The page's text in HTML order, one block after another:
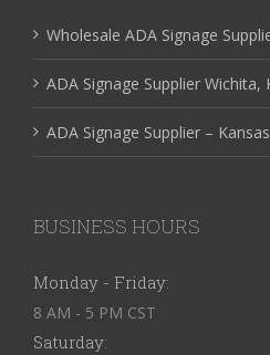
Wholesale ADA Signage
ADA Signage Supplier Wichita,
ADA Signage Supplier –
BUSINESS HOURS
Monday - Friday:
8 AM - 5 PM CST
Saturday: